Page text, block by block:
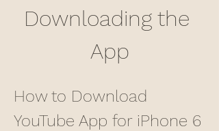
Downloading the
App
How to Download
YouTube App for iPhone 6